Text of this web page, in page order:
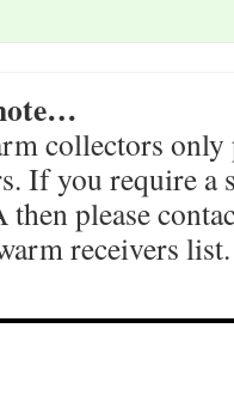
collectors only
If you require a
please
receivers list.